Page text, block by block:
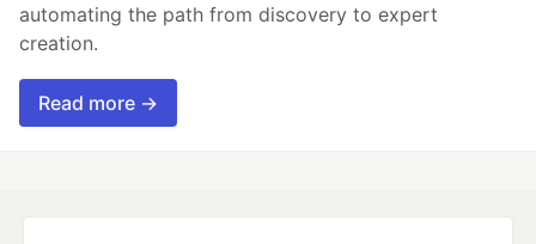
automating the path from discovery to expert
creation.
Read more →